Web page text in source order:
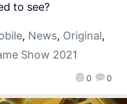
0 0
to see?
, News, Original,
Show 2021